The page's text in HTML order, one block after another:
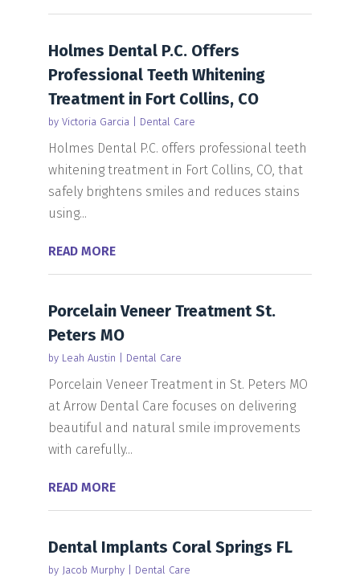
Holmes Dental P.C. Offers
Professional Teeth Whitening
Treatment in Fort Collins, CO
by Victoria Garcia| Dental Care
Holmes Dental P.C. offers professional teeth
whitening treatment in Fort Collins, CO, that
safely brightens smiles and reduces stains
using...
READ MORE
Porcelain Veneer Treatment St.
Peters MO
by Leah Austin Dental Care
Porcelain Veneer Treatment in St. Peters MO
at Arrow Dental Care focuses on delivering
beautiful and natural smile improvements
with carefully...
READ MORE
Dental Implants Coral Springs FL
by Jacob Murphy| Dental Care